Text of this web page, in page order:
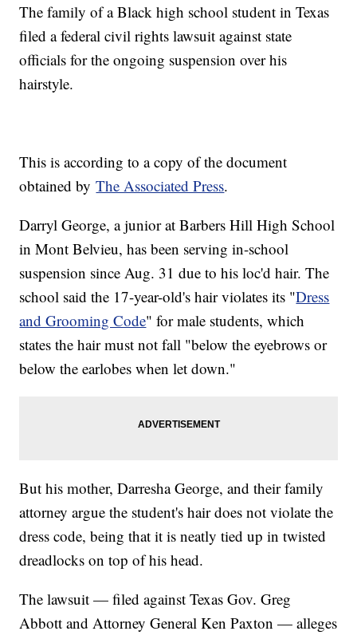
The family of a Black high school student in Texas
filed a federal civil rights lawsuit against state
officials for the ongoing suspension over his
hairstyle.
This is according to a copy of the document
obtained byThe Associated Press.
Darryl George, a junior at Barbers Hill High School
in Mont Belvieu, has been serving in-school
suspension since Aug. 31 due to his loc'd hair. The
school said the 17-year-old's hair violates its "Dress
and Grooming Code" for male students, which
states the hair must not fall "below the eyebrows or
below the earlobes when let down."
But his mother, Darresha George, and their family
attorney argue the student's hair does not violate the
dress code, being that it is neatly tied up in twisted
dreadlocks on top of his head.
The lawsuit — filed against Texas Gov. Greg
Abbott and Attorney General Ken Paxton — alleges